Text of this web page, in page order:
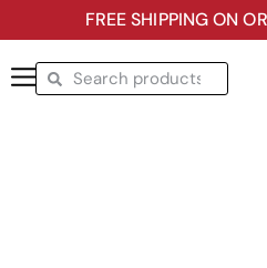
FREE SHIPPING ON